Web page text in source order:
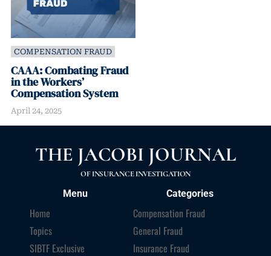
COMPENSATION FRAUD
CAAA: Combating Fraud
in the Workers’
Compensation System
April 24, 2025
THE JACOBI JOURNAL
OF INSURANCE INVESTIGATION
Menu
Home
Topics
SIBTF Exclusive
Categories
Compensation Fraud
General Fraud
Insurance Fraud